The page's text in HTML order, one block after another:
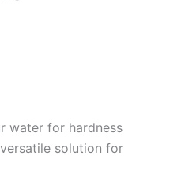
water for hardness
solution for